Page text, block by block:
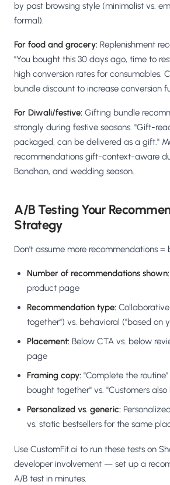
by past browsing style (minimalist vs.
formal).
For food and grocery: Replenishment
"You bought this 30 days ago, time to
high conversion rates for consumables.
bundle discount to increase conversion
For Diwali/festive: Gifting bundle
strongly during festive seasons. "Gift-
packaged, can be delivered as a gift."
recommendations gift-context-aware
Bandhan, and wedding season.
A/B Testing Your
Strategy
Don't assume more recommendations =
Number of recommendations shown:
product page
Recommendation type:
together") vs. behavioral ("based on
Placement: Below CTA vs. below
page
Framing copy: "Complete the routine"
bought together" vs. "Customers also
Personalized vs. generic:
vs. static bestsellers for the same
Use CustomFit.ai to run these tests on
developer involvement — set up a
A/B test in minutes.